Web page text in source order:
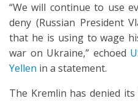
“We will continue to use
deny (Russian President
that he is using to wage
war on Ukraine,” echoed
Yellen in a statement.
The Kremlin has denied